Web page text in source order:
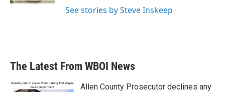
See stories by Steve Inskeep
The Latest From WBOI News
Allen County Prosecutor declines any